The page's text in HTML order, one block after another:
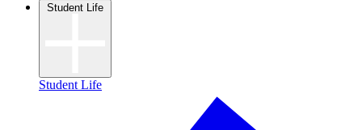
Student Life
Student Life